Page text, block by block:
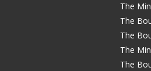
The
The
The
The
The